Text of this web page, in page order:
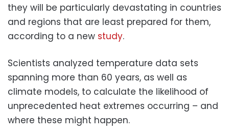
they will be particularly devastating in countries
and regions that are least prepared for them,
according to a new study.
Scientists analyzed temperature data sets
spanning more than 60 years, as well as
climate models, to calculate the likelihood of
unprecedented heat extremes occurring – and
where these might happen.